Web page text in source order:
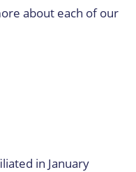
about each of our
in January